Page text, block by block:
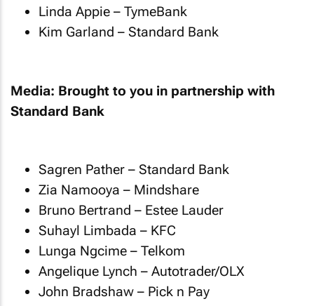
Linda Appie – TymeBank
Kim Garland – Standard Bank
Media: Brought to you in partnership with
Standard Bank
Sagren Pather – Standard Bank
Zia Namooya – Mindshare
Bruno Bertrand – Estee Lauder
Suhayl Limbada – KFC
Lunga Ngcime – Telkom
Angelique Lynch – Autotrader/OLX
John Bradshaw – Pick n Pay